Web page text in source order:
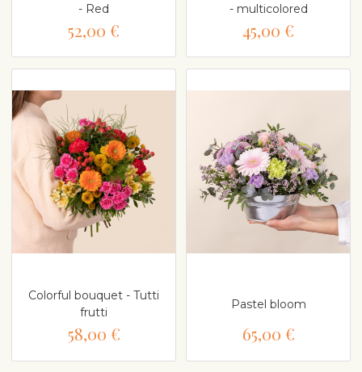
- Red
52,00 €
- multicolored
45,00 €
Colorful bouquet - Tutti
frutti
58,00 €
Pastel bloom
65,00 €